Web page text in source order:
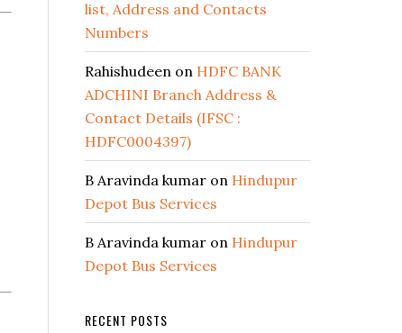
list, Address and Contacts
Numbers
Rahishudeen on HDFC BANK
ADCHINI Branch Address &
Contact Details (IFSC :
HDFC0004397)
B Aravinda kumar on Hindupur
Depot Bus Services
B Aravinda kumar on Hindupur
Depot Bus Services
RECENT POSTS